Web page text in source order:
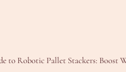
to Robotic Pallet Stackers: Boost